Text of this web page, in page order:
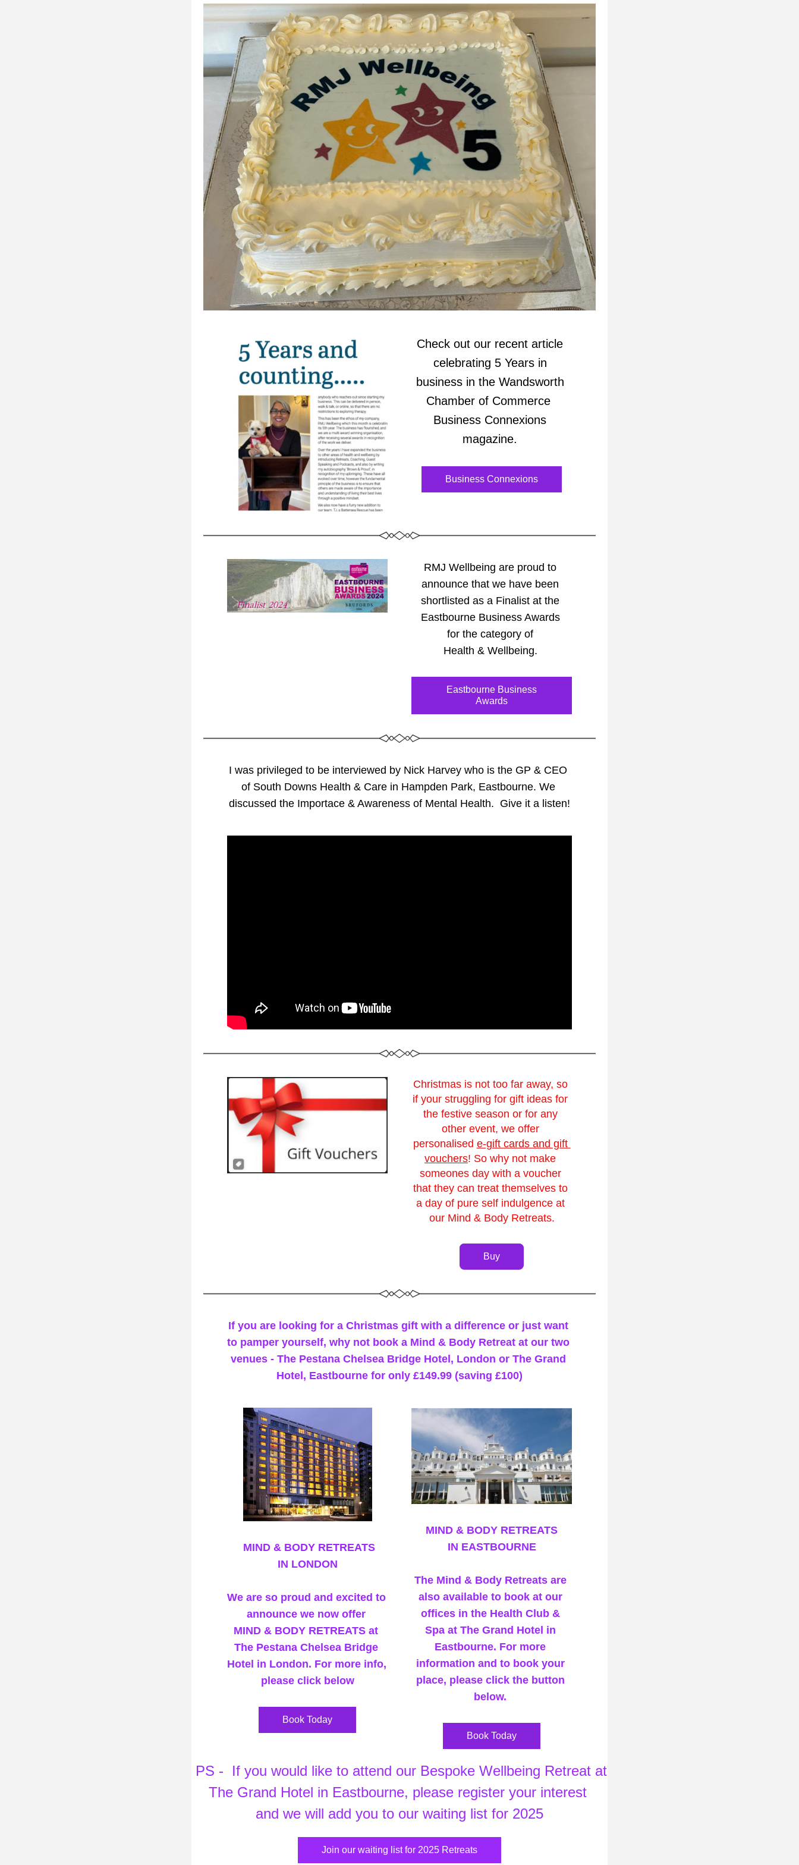
Check out our recent article
celebrating 5 Years in
business in the Wandsworth
Chamber of Commerce
Business Connexions
magazine.
Business Connexions
RMJ Wellbeing are proud to
announce that we have been
shortlisted as a Finalist at the
Eastbourne Business Awards
for the category of
Health & Wellbeing.
Eastbourne Business
Awards
I was privileged to be interviewed by Nick Harvey who is the GP & CEO
of South Downs Health & Care in Hampden Park, Eastbourne. We
discussed the Importace & Awareness of Mental Health.  Give it a listen!
Christmas is not too far away, so
if your struggling for gift ideas for
the festive season or for any
other event, we offer
personalised e-gift cards and gift
vouchers! So why not make
someones day with a voucher
that they can treat themselves to
a day of pure self indulgence at
our Mind & Body Retreats.
Buy
If you are looking for a Christmas gift with a difference or just want
to pamper yourself, why not book a Mind & Body Retreat at our two
venues - The Pestana Chelsea Bridge Hotel, London or The Grand
Hotel, Eastbourne for only £149.99 (saving £100)
MIND & BODY RETREATS
IN LONDON
We are so proud and excited to
announce we now offer
MIND & BODY RETREATS at
The Pestana Chelsea Bridge
Hotel in London. For more info,
please click below
Book Today
MIND & BODY RETREATS
IN EASTBOURNE
The Mind & Body Retreats are
also available to book at our
offices in the Health Club &
Spa at The Grand Hotel in
Eastbourne. For more
information and to book your
place, please click the button
below.
Book Today
The Grand Hotel in Eastbourne, please register your interest
and we will add you to our waiting list for 2025
Join our waiting list for 2025 Retreats